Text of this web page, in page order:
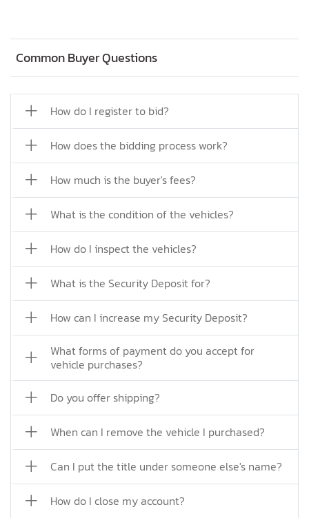
Common Buyer Questions
How do I register to bid?
How does the bidding process work?
How much is the buyer's fees?
What is the condition of the vehicles?
How do I inspect the vehicles?
What is the Security Deposit for?
How can I increase my Security Deposit?
What forms of payment do you accept for
vehicle purchases?
Do you offer shipping?
When can I remove the vehicle I purchased?
Can I put the title under someone else's name?
How do I close my account?